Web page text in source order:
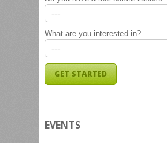
What are you interested in?
EVENTS